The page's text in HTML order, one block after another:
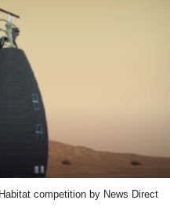
competition by News Direct